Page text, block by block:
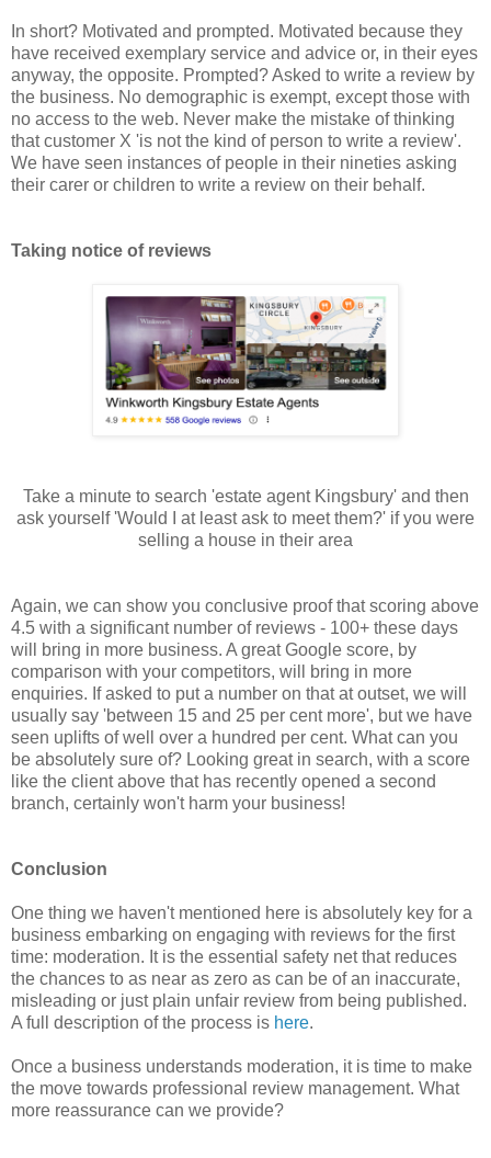
In short? Motivated and prompted. Motivated because they
have received exemplary service and advice or, in their eyes
anyway, the opposite. Prompted? Asked to write a review by
the business. No demographic is exempt, except those with
no access to the web. Never make the mistake of thinking
that customer X 'is not the kind of person to write a review'.
We have seen instances of people in their nineties asking
their carer or children to write a review on their behalf.
Taking notice of reviews
Take a minute to search 'estate agent Kingsbury' and then
ask yourself 'Would I at least ask to meet them?' if you were
selling a house in their area
Again, we can show you conclusive proof that scoring above
4.5 with a significant number of reviews - 100+ these days
will bring in more business. A great Google score, by
comparison with your competitors, will bring in more
enquiries. If asked to put a number on that at outset, we will
usually say 'between 15 and 25 per cent more', but we have
seen uplifts of well over a hundred per cent. What can you
be absolutely sure of? Looking great in search, with a score
like the client above that has recently opened a second
branch, certainly won't harm your business!
Conclusion
One thing we haven't mentioned here is absolutely key for a
business embarking on engaging with reviews for the first
time: moderation. It is the essential safety net that reduces
the chances to as near as zero as can be of an inaccurate,
misleading or just plain unfair review from being published.
A full description of the process is here.
Once a business understands moderation, it is time to make
the move towards professional review management. What
more reassurance can we provide?